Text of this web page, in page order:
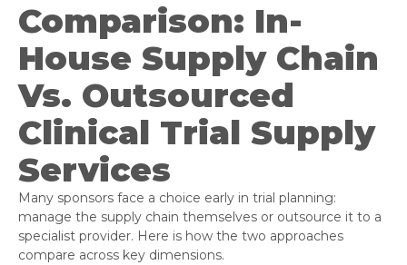
Comparison: In-
House Supply Chain
Vs. Outsourced
Clinical Trial Supply
Services
Many sponsors face a choice early in trial planning:
manage the supply chain themselves or outsource it to a
specialist provider. Here is how the two approaches
compare across key dimensions.